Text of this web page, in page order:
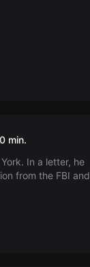
min.
In a letter, he
from the FBI and